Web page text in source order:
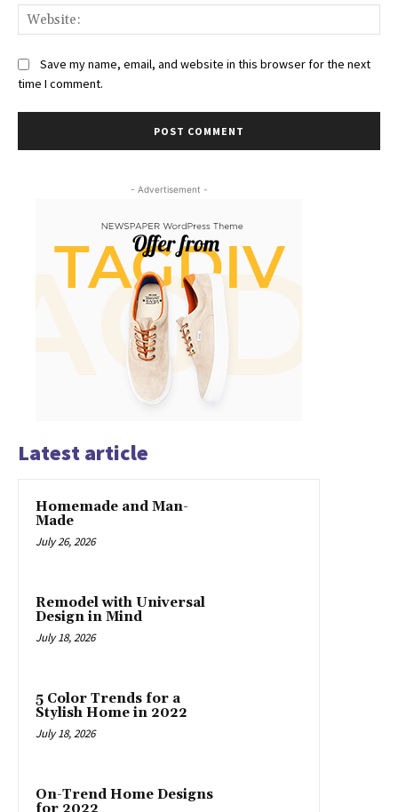
Save my name, email, and website in this browser for the next
time I comment.
- Advertisement -
Latest article
Homemade and Man-
Made
July 26, 2026
Remodel with Universal
Design in Mind
July 18, 2026
5 Color Trends for a
Stylish Home in 2022
July 18, 2026
On-Trend Home Designs